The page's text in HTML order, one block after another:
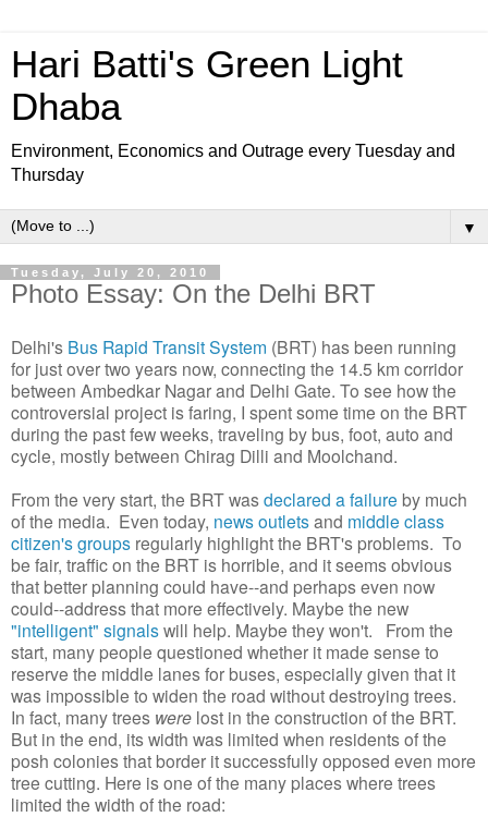
Hari Batti's Green Light
Dhaba
Environment, Economics and Outrage every Tuesday and
Thursday
▼
Tuesday, July 20, 2010
Photo Essay: On the Delhi BRT
Delhi's Bus Rapid Transit System (BRT) has been running
for just over two years now, connecting the 14.5 km corridor
between Ambedkar Nagar and Delhi Gate. To see how the
controversial project is faring, I spent some time on the BRT
during the past few weeks, traveling by bus, foot, auto and
cycle, mostly between Chirag Dilli and Moolchand.
From the very start, the BRT wasdeclared a failure by much
of the media. Even today, news outletsand middle class
citizen's groups regularly highlight the BRT's problems. To
be fair, traffic on the BRT is horrible, and it seems obvious
that better planning could have--and perhaps even now
could--address that more effectively. Maybe the new
"intelligent" signalswill help. Maybe they won't. From the
start, many people questioned whether it made sense to
reserve the middle lanes for buses, especially given that it
was impossible to widen the road without destroying trees.
In fact, many trees were lost in the construction of the BRT.
But in the end, its width was limited when residents of the
posh colonies that border it successfully opposed even more
tree cutting. Here is one of the many places where trees
limited the width of the road: